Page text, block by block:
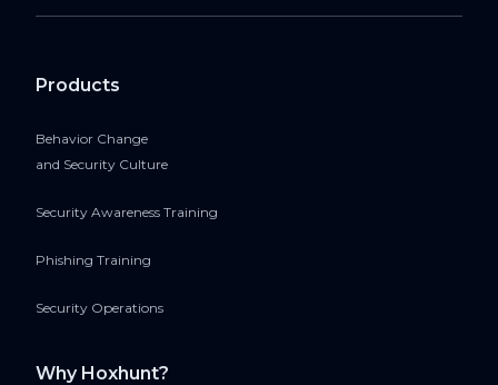
Products
Behavior Change
and Security Culture
Security Awareness Training
Phishing Training
Security Operations
Why Hoxhunt?